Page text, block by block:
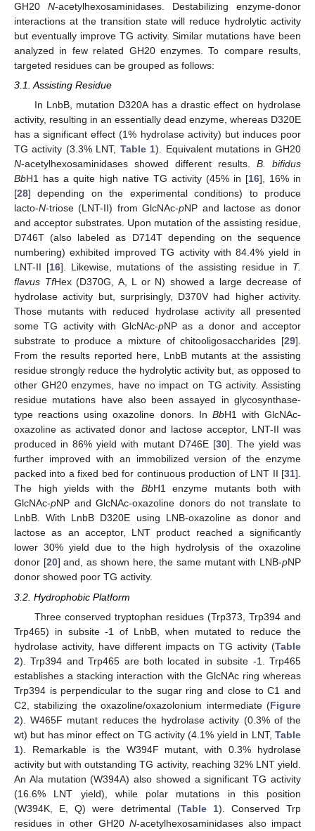
GH20 N-acetylhexosaminidases. Destabilizing enzyme-donor
interactions at the transition state will reduce hydrolytic activity
but eventually improve TG activity. Similar mutations have been
analyzed in few related GH20 enzymes. To compare results,
targeted residues can be grouped as follows:
3.1. Assisting Residue
In LnbB, mutation D320A has a drastic effect on hydrolase
activity, resulting in an essentially dead enzyme, whereas D320E
has a significant effect (1% hydrolase activity) but induces poor
TG activity (3.3% LNT, Table 1). Equivalent mutations in GH20
N-acetylhexosaminidases showed different results. B. bifidus
BbH1 has a quite high native TG activity (45% in [16], 16% in
[28] depending on the experimental conditions) to produce
lacto-N-triose (LNT-II) from GlcNAc-pNP and lactose as donor
and acceptor substrates. Upon mutation of the assisting residue,
D746T (also labeled as D714T depending on the sequence
numbering) exhibited improved TG activity with 84.4% yield in
LNT-II [16]. Likewise, mutations of the assisting residue in T.
flavus TfHex (D370G, A, L or N) showed a large decrease of
hydrolase activity but, surprisingly, D370V had higher activity.
Those mutants with reduced hydrolase activity all presented
some TG activity with GlcNAc-pNP as a donor and acceptor
substrate to produce a mixture of chitooligosaccharides [29].
From the results reported here, LnbB mutants at the assisting
residue strongly reduce the hydrolytic activity but, as opposed to
other GH20 enzymes, have no impact on TG activity. Assisting
residue mutations have also been assayed in glycosynthase-
type reactions using oxazoline donors. In BbH1 with GlcNAc-
oxazoline as activated donor and lactose acceptor, LNT-II was
produced in 86% yield with mutant D746E [30]. The yield was
further improved with an immobilized version of the enzyme
packed into a fixed bed for continuous production of LNT II [31].
The high yields with the BbH1 enzyme mutants both with
GlcNAc-pNP and GlcNAc-oxazoline donors do not translate to
LnbB. With LnbB D320E using LNB-oxazoline as donor and
lactose as an acceptor, LNT product reached a significantly
lower 30% yield due to the high hydrolysis of the oxazoline
donor [20] and, as shown here, the same mutant with LNB-pNP
donor showed poor TG activity.
3.2. Hydrophobic Platform
Three conserved tryptophan residues (Trp373, Trp394 and
Trp465) in subsite -1 of LnbB, when mutated to reduce the
hydrolase activity, have different impacts on TG activity (Table
2). Trp394 and Trp465 are both located in subsite -1. Trp465
establishes a stacking interaction with the GlcNAc ring whereas
Trp394 is perpendicular to the sugar ring and close to C1 and
C2, stabilizing the oxazoline/oxazolonium intermediate (Figure
2). W465F mutant reduces the hydrolase activity (0.3% of the
wt) but has minor effect on TG activity (4.1% yield in LNT, Table
1). Remarkable is the W394F mutant, with 0.3% hydrolase
activity but with outstanding TG activity, reaching 32% LNT yield.
An Ala mutation (W394A) also showed a significant TG activity
(16.6% LNT yield), while polar mutations in this position
(W394K, E, Q) were detrimental (Table 1). Conserved Trp
residues in other GH20 N-acetylhexosaminidases also impact